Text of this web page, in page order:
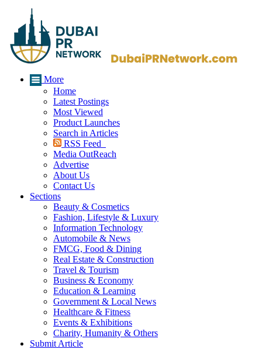
More
Home
Latest Postings
Most Viewed
Product Launches
Search in Articles
RSS Feed
Media OutReach
Advertise
About Us
Contact Us
Sections
Beauty & Cosmetics
Fashion, Lifestyle & Luxury
Information Technology
Automobile & News
FMCG, Food & Dining
Real Estate & Construction
Travel & Tourism
Business & Economy
Education & Learning
Government & Local News
Healthcare & Fitness
Events & Exhibitions
Charity, Humanity & Others
Submit Article